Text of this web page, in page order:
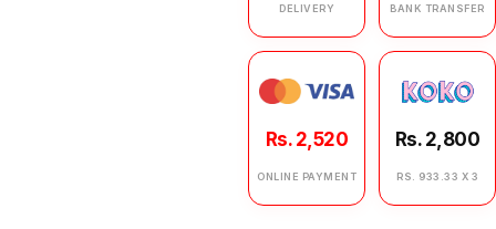
DELIVERY
BANK TRANSFER
Rs. 2,520
ONLINE PAYMENT
Rs. 2,800
RS. 933.33 X 3